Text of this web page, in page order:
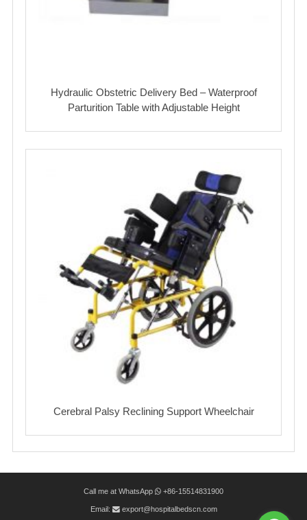
Hydraulic Obstetric Delivery Bed – Waterproof
Parturition Table with Adjustable Height
Cerebral Palsy Reclining Support Wheelchair
Call me at WhatsApp +86-15514831900
Email: export@hospitalbedscn.com